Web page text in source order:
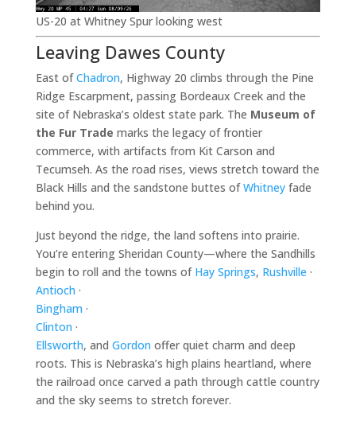
US-20 at Whitney Spur looking west
Leaving Dawes County
East ofChadron, Highway 20 climbs through the Pine
Ridge Escarpment, passing Bordeaux Creek and the
site of Nebraska’s oldest state park. The Museum of
the Fur Trade marks the legacy of frontier
commerce, with artifacts from Kit Carson and
Tecumseh. As the road rises, views stretch toward the
Black Hills and the sandstone buttes ofWhitneyfade
behind you.
Just beyond the ridge, the land softens into prairie.
You’re entering Sheridan County—where the Sandhills
begin to roll and the towns of Hay Springs, Rushville ·
Antioch ·
Bingham ·
Clinton ·
Ellsworth, and Gordon offer quiet charm and deep
roots. This is Nebraska’s high plains heartland, where
the railroad once carved a path through cattle country
and the sky seems to stretch forever.